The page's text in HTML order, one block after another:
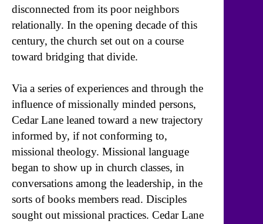
disconnected from its poor neighbors
relationally. In the opening decade of this
century, the church set out on a course
toward bridging that divide.
Via a series of experiences and through the
influence of missionally minded persons,
Cedar Lane leaned toward a new trajectory
informed by, if not conforming to,
missional theology. Missional language
began to show up in church classes, in
conversations among the leadership, in the
sorts of books members read. Disciples
sought out missional practices. Cedar Lane